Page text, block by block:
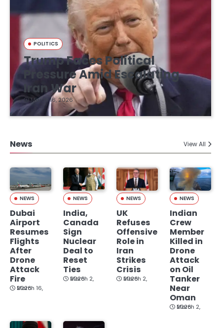
POLITICS
Trump Faces Political
Pressure Amid Escalating
Iran War
March 16, 2026
News View All
NEWS
Dubai
Airport
Resumes
Flights
After
Drone
Attack
Fire
March 16, 2026
NEWS
India,
Canada
Sign
Nuclear
Deal to
Reset
Ties
March 2, 2026
NEWS
UK
Refuses
Offensive
Role in
Iran
Strikes
Crisis
March 2, 2026
NEWS
Indian
Crew
Member
Killed in
Drone
Attack
on Oil
Tanker
Near
Oman
March 2, 2026